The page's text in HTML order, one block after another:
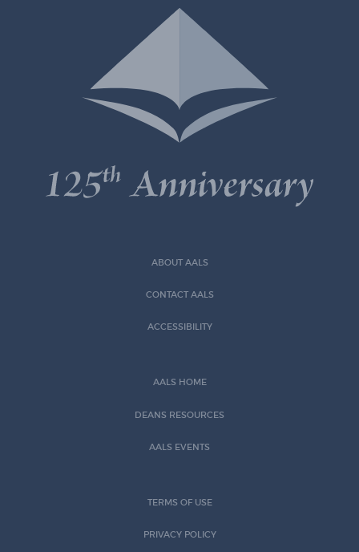
ABOUT AALS
CONTACT AALS
ACCESSIBILITY
AALS HOME
DEANS RESOURCES
AALS EVENTS
TERMS OF USE
PRIVACY POLICY